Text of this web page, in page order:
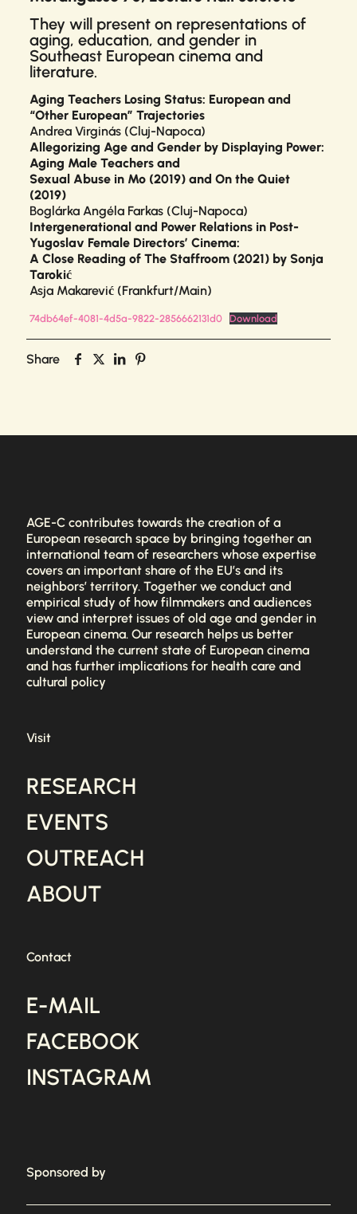
They will present on representations of
aging, education, and gender in
Southeast European cinema and
literature.
Aging Teachers Losing Status: European and
“Other European” Trajectories
Andrea Virginás (Cluj-Napoca)
Allegorizing Age and Gender by Displaying Power:
Aging Male Teachers and
Sexual Abuse in Mo (2019) and On the Quiet
(2019)
Boglárka Angéla Farkas (Cluj-Napoca)
Intergenerational and Power Relations in Post-
Yugoslav Female Directors’ Cinema:
A Close Reading of The Staffroom (2021) by Sonja
Tarokić
Asja Makarević (Frankfurt/Main)
74db64ef-4081-4d5a-9822-2856662131d0 Download
Share
AGE-C contributes towards the creation of a
European research space by bringing together an
international team of researchers whose expertise
covers an important share of the EU’s and its
neighbors’ territory. Together we conduct and
empirical study of how filmmakers and audiences
view and interpret issues of old age and gender in
European cinema. Our research helps us better
understand the current state of European cinema
and has further implications for health care and
cultural policy
Visit
RESEARCH
EVENTS
OUTREACH
ABOUT
Contact
E-MAIL
FACEBOOK
INSTAGRAM
Sponsored by